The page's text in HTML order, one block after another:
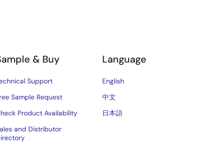
& Buy
Support
Sample Request
Product Availability
and Distributor
Language
English
中文
日本語